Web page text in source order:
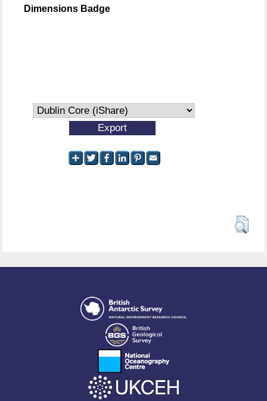
Dimensions Badge